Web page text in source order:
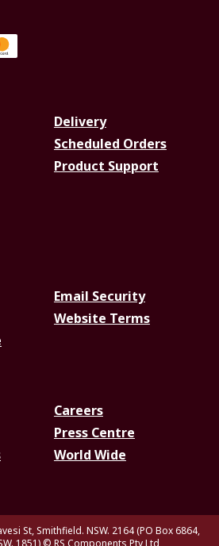
Delivery
Scheduled Orders
Product Support
Email Security
Website Terms
Careers
Press Centre
World Wide
St, Smithfield. NSW. 2164 (PO Box 6864,